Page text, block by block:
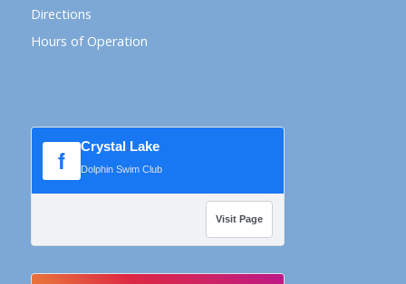
Directions
Hours of Operation
f Crystal Lake
Dolphin Swim Club
Visit Page